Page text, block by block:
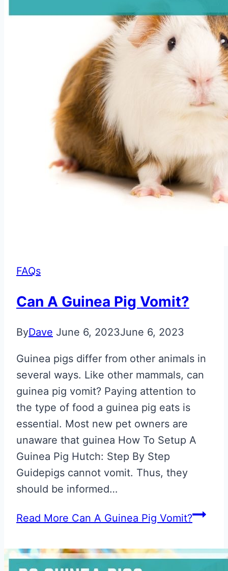
FAQs
Can A Guinea Pig Vomit?
ByDave June 6, 2023June 6, 2023
Guinea pigs differ from other animals in
several ways. Like other mammals, can
guinea pig vomit? Paying attention to
the type of food a guinea pig eats is
essential. Most new pet owners are
unaware that guinea How To Setup A
Guinea Pig Hutch: Step By Step
Guidepigs cannot vomit. Thus, they
should be informed…
Read More Can A Guinea Pig Vomit?